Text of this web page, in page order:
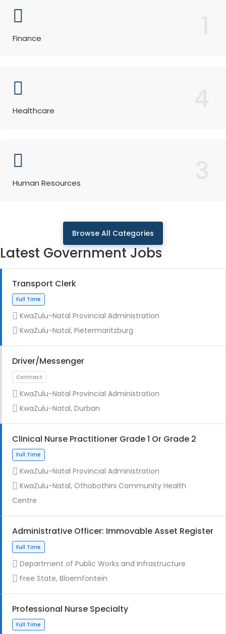
Finance
Healthcare
Human Resources
Browse All Categories
Latest Government Jobs
Transport Clerk
KwaZulu-Natal Provincial Administration
KwaZulu-Natal, Pietermaritzburg
Driver/Messenger
KwaZulu-Natal Provincial Administration
KwaZulu-Natal, Durban
Clinical Nurse Practitioner Grade 1 Or Grade 2
KwaZulu-Natal Provincial Administration
KwaZulu-Natal, Othobothini Community Health
Centre
Administrative Officer: Immovable Asset Register
Department of Public Works and Infrastructure
Free State, Bloemfontein
Professional Nurse Specialty